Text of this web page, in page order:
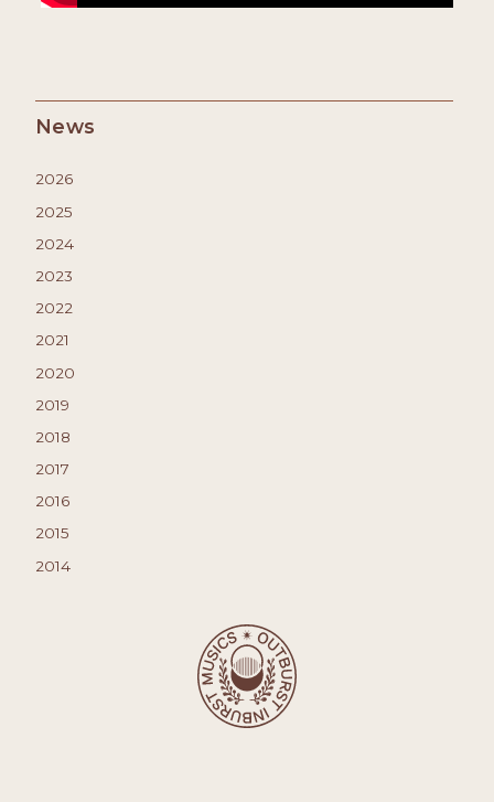
News
2026
2025
2024
2023
2022
2021
2020
2019
2018
2017
2016
2015
2014